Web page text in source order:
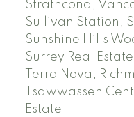
Strathcona,
Sullivan Station,
Sunshine Hills
Surrey Real Estate
Terra Nova,
Tsawwassen
Estate